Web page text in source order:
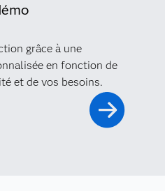
grâce à une
en fonction de
et de vos besoins.